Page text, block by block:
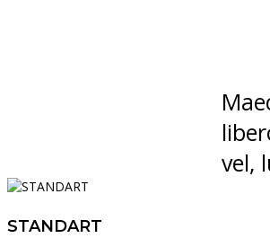
vel,
STANDART